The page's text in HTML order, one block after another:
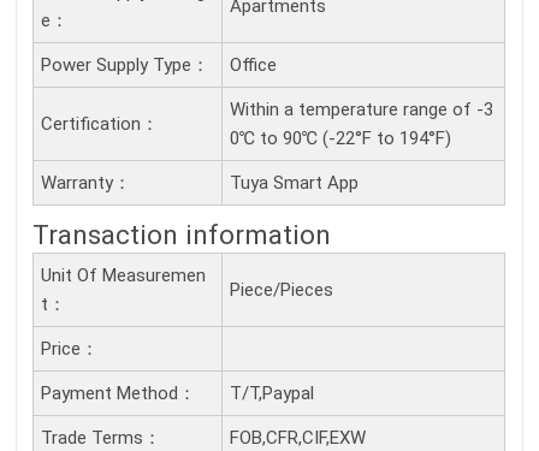
E：
Apartments
Power Supply Type： Office
Certification：
Within a temperature range of -3
0℃ to 90℃ (-22°F to 194°F)
Warranty： Tuya Smart App
Transaction information
Unit Of Measuremen
T：
Piece/Pieces
Price：
Payment Method： T/T,Paypal
Trade Terms： FOB,CFR,CIF,EXW